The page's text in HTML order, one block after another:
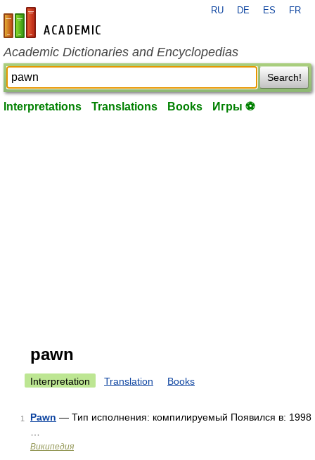
en-academic.com
RU DE ES FR
Academic Dictionaries and Encyclopedias
Search!
Interpretations Translations Books Игры ⚽
pawn
Interpretation Translation Books
1 Pawn — Тип исполнения: компилируемый Появился в: 1998
Википедия